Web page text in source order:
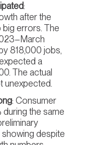
:
after the
errors. The
818,000 jobs,
a
The actual
unexpected.
: Consumer
the same
despite